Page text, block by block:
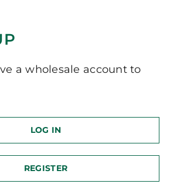
a wholesale account to
LOG IN
REGISTER